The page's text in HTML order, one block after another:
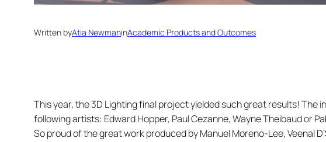
Written byAtia NewmaninAcademic Products and Outcomes
This year, the 3D Lighting final project yielded such great results! The
following artists: Edward Hopper, Paul Cezanne, Wayne Theibaud or
So proud of the great work produced by Manuel Moreno-Lee, Veenal